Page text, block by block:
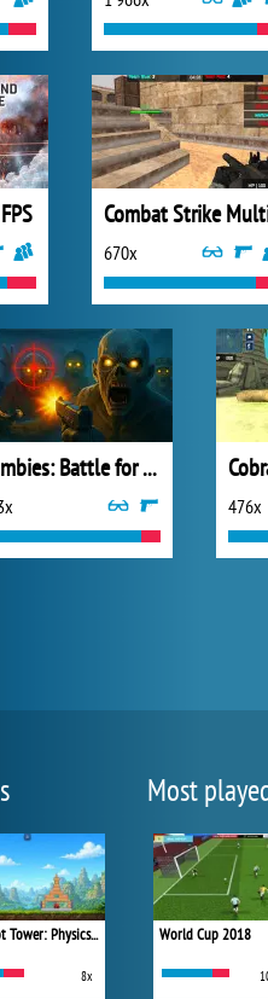
670x
Zombies: Battle for Survival
476x
One Shot Tower: Physics Destroyer
8x
Most
World Cup 2018